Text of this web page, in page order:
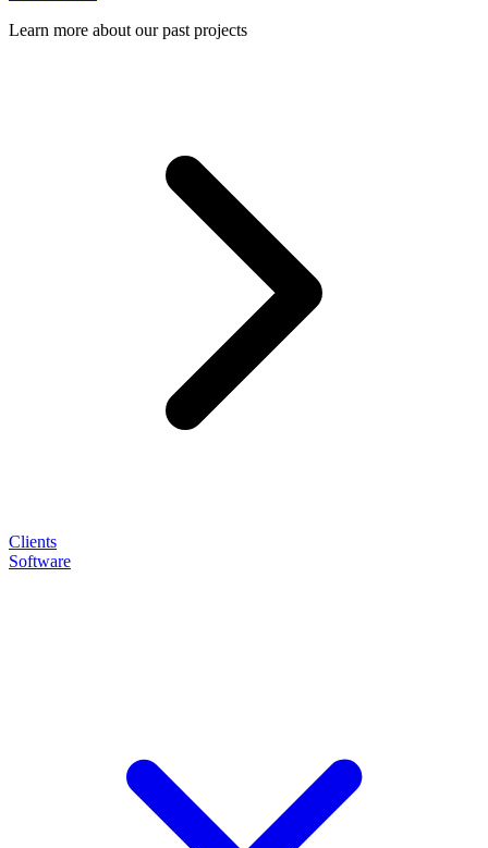
Learn more about our past projects
Clients
Software